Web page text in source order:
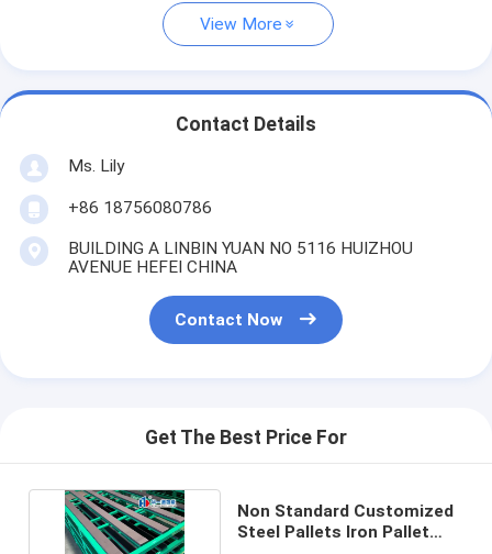
View More
Contact Details
Ms. Lily
+86 18756080786
BUILDING A LINBIN YUAN NO 5116 HUIZHOU
AVENUE HEFEI CHINA
Contact Now
Get The Best Price For
Non Standard Customized
Steel Pallets Iron Pallet